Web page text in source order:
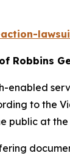
of Robbins
to the
public at